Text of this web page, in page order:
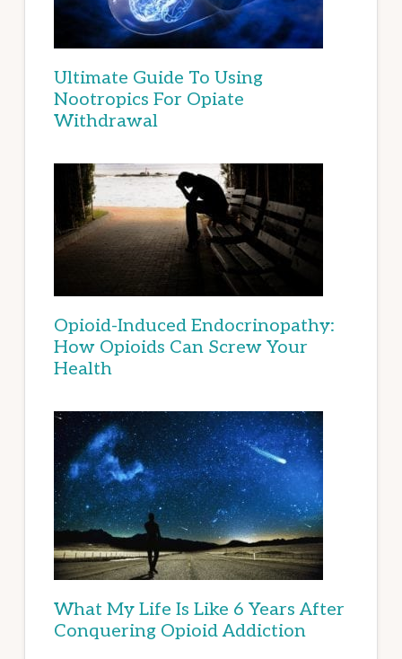
Ultimate Guide To Using
Nootropics For Opiate
Withdrawal
Opioid-Induced Endocrinopathy:
How Opioids Can Screw Your
Health
What My Life Is Like 6 Years After
Conquering Opioid Addiction